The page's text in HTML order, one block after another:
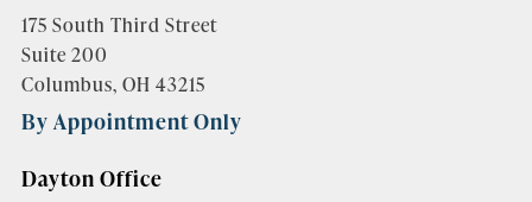
175 South Third Street
Suite 200
Columbus, OH 43215
By Appointment Only
Dayton Office